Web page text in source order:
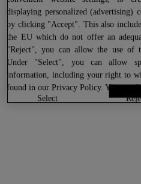
displaying personalized (advertising)
by clicking "Accept". This also
the EU which do not offer an
"Reject", you can allow the use of
Under "Select", you can allow
information, including your right to
found in ourPrivacy Policy. You can
select